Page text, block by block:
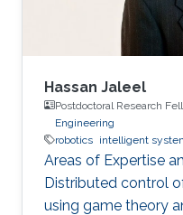
Hassan Jaleel
Postdoctoral Research
Engineering
robotics intelligent
Areas of Expertise
Distributed control
using game theory